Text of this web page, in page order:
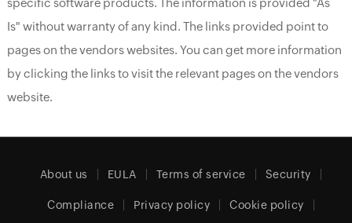
Is" without warranty of any kind. The links provided point to
pages on the vendors websites. You can get more information
by clicking the links to visit the relevant pages on the vendors
website.
About us EULA Terms of service Security
Compliance Privacy policy Cookie policy